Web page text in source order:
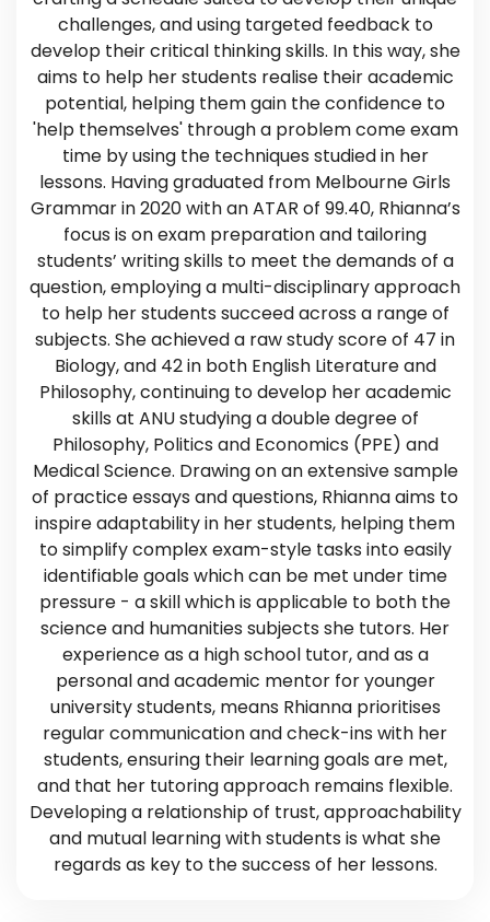
challenges, and using targeted feedback to
develop their critical thinking skills. In this way, she
aims to help her students realise their academic
potential, helping them gain the confidence to
'help themselves' through a problem come exam
time by using the techniques studied in her
lessons. Having graduated from Melbourne Girls
Grammar in 2020 with an ATAR of 99.40, Rhianna’s
focus is on exam preparation and tailoring
students’ writing skills to meet the demands of a
question, employing a multi-disciplinary approach
to help her students succeed across a range of
subjects. She achieved a raw study score of 47 in
Biology, and 42 in both English Literature and
Philosophy, continuing to develop her academic
skills at ANU studying a double degree of
Philosophy, Politics and Economics (PPE) and
Medical Science. Drawing on an extensive sample
of practice essays and questions, Rhianna aims to
inspire adaptability in her students, helping them
to simplify complex exam-style tasks into easily
identifiable goals which can be met under time
pressure - a skill which is applicable to both the
science and humanities subjects she tutors. Her
experience as a high school tutor, and as a
personal and academic mentor for younger
university students, means Rhianna prioritises
regular communication and check-ins with her
students, ensuring their learning goals are met,
and that her tutoring approach remains flexible.
Developing a relationship of trust, approachability
and mutual learning with students is what she
regards as key to the success of her lessons.